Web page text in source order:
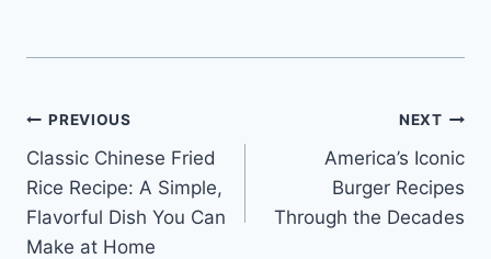
Post
navigation
PREVIOUS
Classic Chinese Fried
Rice Recipe: A Simple,
Flavorful Dish You Can
Make at Home
NEXT
America’s Iconic
Burger Recipes
Through the Decades